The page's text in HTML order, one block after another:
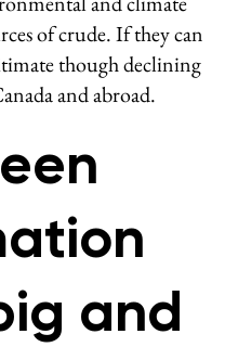
of crude. If they can
though declining
and abroad.
and